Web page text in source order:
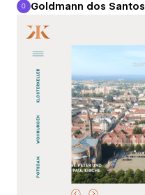
Goldmann dos Santos
G Goldmann dos Santos